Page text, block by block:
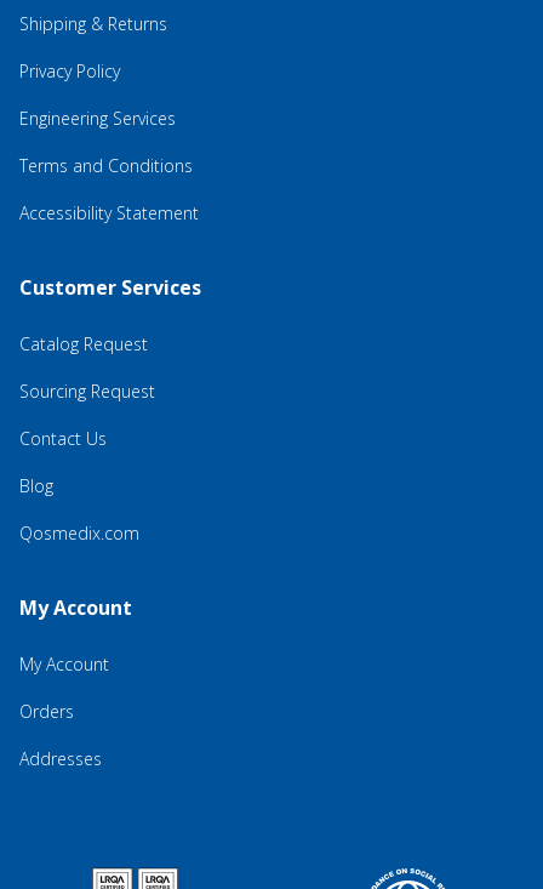
Shipping & Returns
Privacy Policy
Engineering Services
Terms and Conditions
Accessibility Statement
Customer Services
Catalog Request
Sourcing Request
Contact Us
Blog
Qosmedix.com
My Account
My Account
Orders
Addresses